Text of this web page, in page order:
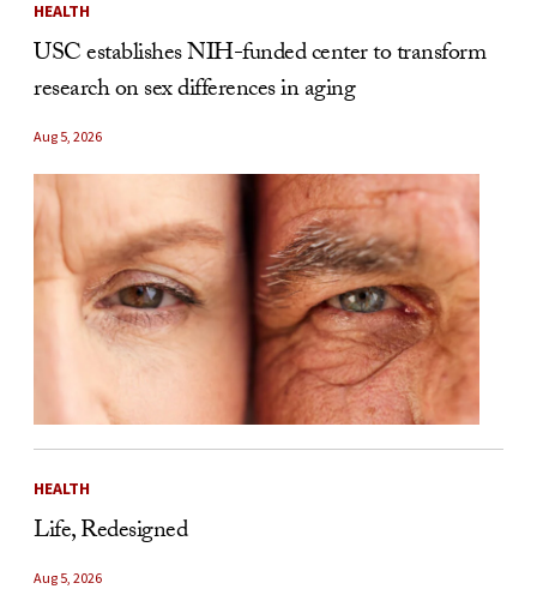
HEALTH
USC establishes NIH-funded center to transform
research on sex differences in aging
Aug 5, 2026
HEALTH
Life, Redesigned
Aug 5, 2026